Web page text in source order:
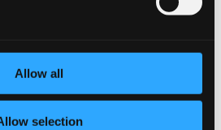
Allow all
selection
Recorder and Piano
CD Quality: $0.48
Studio Quality: $0.99